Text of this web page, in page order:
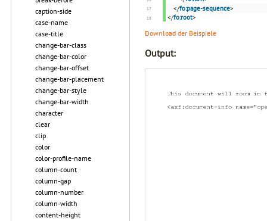
caption-side
case-name
case-title
change-bar-class
change-bar-color
change-bar-offset
change-bar-placement
change-bar-style
change-bar-width
character
clear
clip
color
color-profile-name
column-count
column-gap
column-number
column-width
content-height
</fo:page-sequence>
</fo:root>
Download der Beispiele
Output: